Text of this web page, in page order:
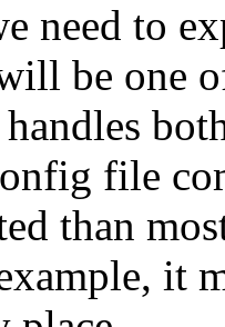
need to
be one
file
than
it